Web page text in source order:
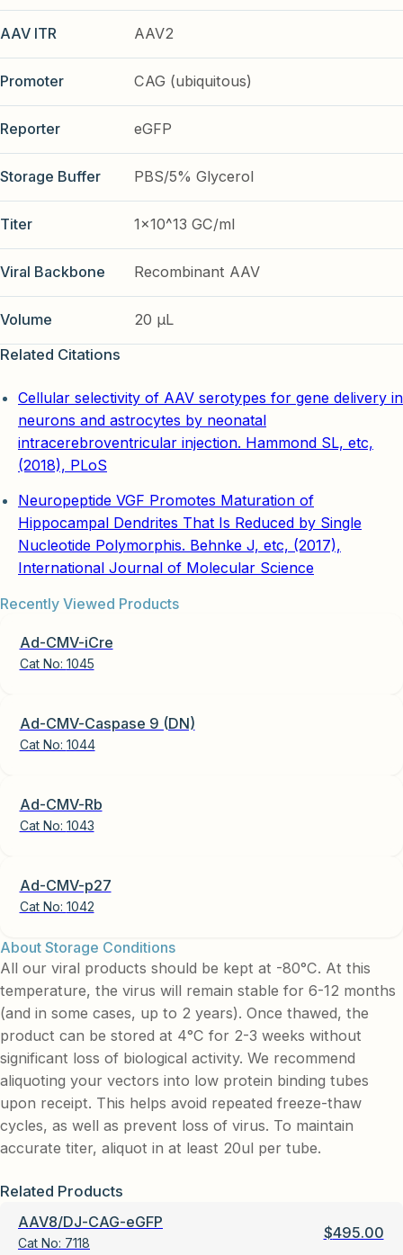
AAV ITR AAV2
Promoter CAG (ubiquitous)
Reporter eGFP
Storage Buffer PBS/5% Glycerol
Titer 1x10^13 GC/ml
Viral Backbone Recombinant AAV
Volume
20 µL
Related Citations
Cellular selectivity of AAV serotypes for gene delivery in
neurons and astrocytes by neonatal
intracerebroventricular injection. Hammond SL, etc,
(2018), PLoS
Neuropeptide VGF Promotes Maturation of
Hippocampal Dendrites That Is Reduced by Single
Nucleotide Polymorphis. Behnke J, etc, (2017),
International Journal of Molecular Science
Recently Viewed Products
Ad-CMV-iCre
Cat No: 1045
Ad-CMV-Caspase 9 (DN)
Cat No: 1044
Ad-CMV-Rb
Cat No: 1043
Ad-CMV-p27
Cat No: 1042
About Storage Conditions
All our viral products should be kept at -80°C. At this
temperature, the virus will remain stable for 6-12 months
(and in some cases, up to 2 years). Once thawed, the
product can be stored at 4°C for 2-3 weeks without
significant loss of biological activity. We recommend
aliquoting your vectors into low protein binding tubes
upon receipt. This helps avoid repeated freeze-thaw
cycles, as well as prevent loss of virus. To maintain
accurate titer, aliquot in at least 20ul per tube.
Related Products
AAV8/DJ-CAG-eGFP
Cat No: 7118
$495.00